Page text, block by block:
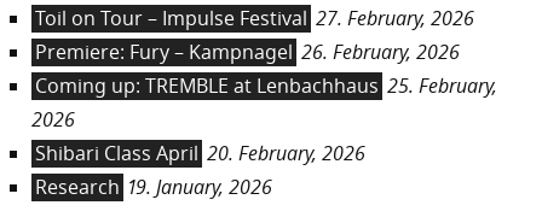
Toil on Tour – Impulse Festival 27. February, 2026
Premiere: Fury – Kampnagel 26. February, 2026
Coming up: TREMBLE at Lenbachhaus 25. February,
2026
Shibari Class April 20. February, 2026
Research 19. January, 2026